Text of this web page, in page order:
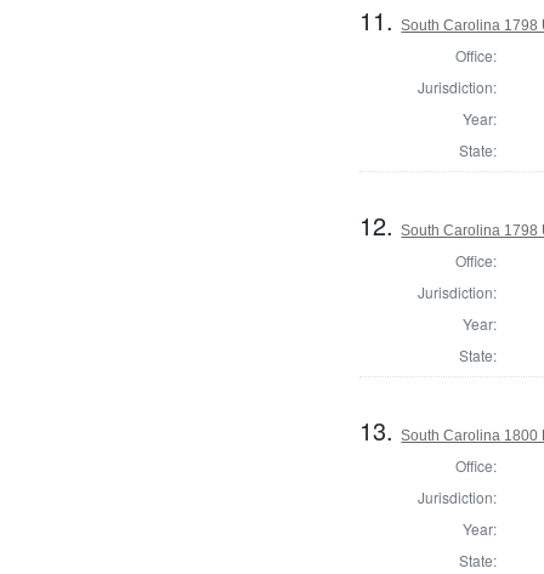
11.South Carolina 1798
Office:
Jurisdiction:
Year:
State:
12.South Carolina 1798
Office:
Jurisdiction:
Year:
State:
13.South Carolina 1800
Office:
Jurisdiction:
Year:
State: